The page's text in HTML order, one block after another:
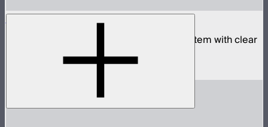
Aputure INFINIMAT 1x2 with Clear Softbox
Complete 1x2ft tunable color mat light system with clear